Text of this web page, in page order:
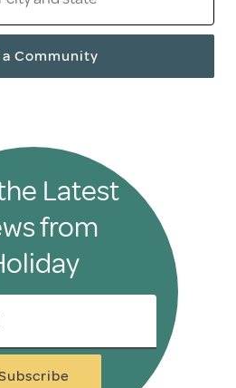
a Community
Latest
from